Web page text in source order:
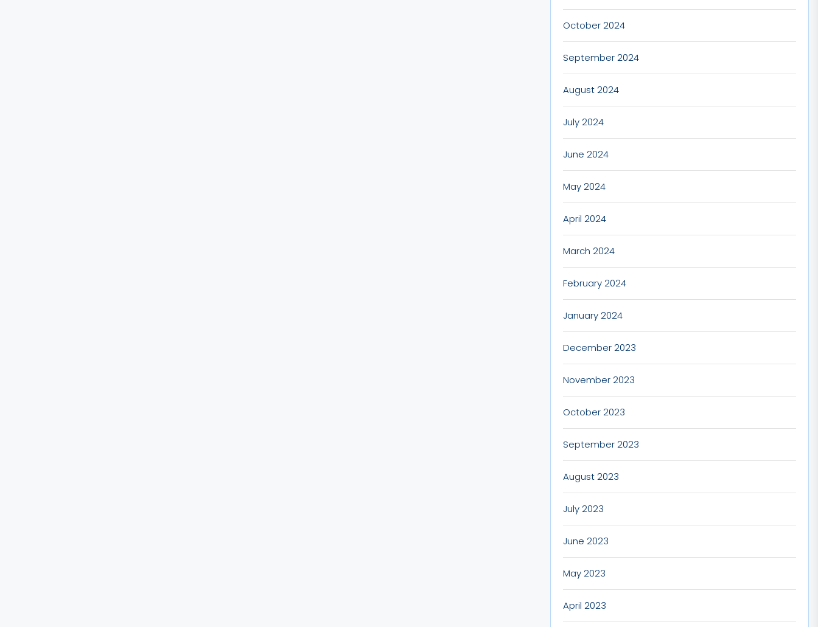
October 2024
September 2024
August 2024
July 2024
June 2024
May 2024
April 2024
March 2024
February 2024
January 2024
December 2023
November 2023
October 2023
September 2023
August 2023
July 2023
June 2023
May 2023
April 2023